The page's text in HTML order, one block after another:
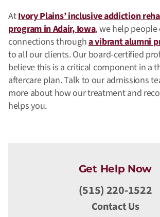
AtIvory Plains’ inclusive addiction
program in Adair, Iowa, we help
connections througha vibrant alumni
to all our clients. Our board-certified
believe this is a critical component in a
aftercare plan. Talk to our admissions
more about how our treatment and
helps you.
Get Help Now
(515) 220-1522
Contact Us